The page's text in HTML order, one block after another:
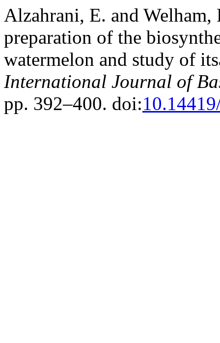
Alzahrani, E. and
preparation of the
watermelon and study of
International Journal of
pp. 392–400. doi: